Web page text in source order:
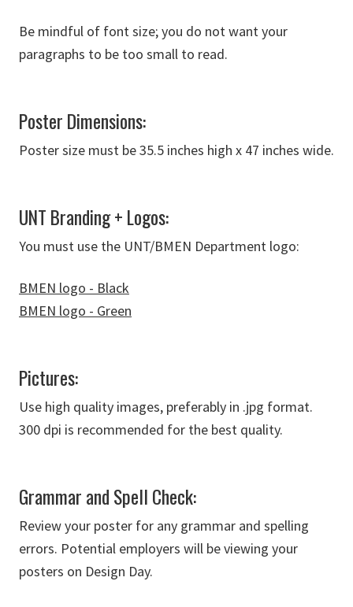
Be mindful of font size; you do not want your
paragraphs to be too small to read.
Poster Dimensions:
Poster size must be 35.5 inches high x 47 inches wide.
UNT Branding + Logos:
You must use the UNT/BMEN Department logo:
BMEN logo - Black
BMEN logo - Green
Pictures:
Use high quality images, preferably in .jpg format.
300 dpi is recommended for the best quality.
Grammar and Spell Check:
Review your poster for any grammar and spelling
errors. Potential employers will be viewing your
posters on Design Day.